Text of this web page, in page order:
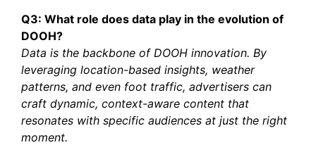
Q3: What role does data play in the evolution of
DOOH?
Data is the backbone of DOOH innovation. By
leveraging location-based insights, weather
patterns, and even foot traffic, advertisers can
craft dynamic, context-aware content that
resonates with specific audiences at just the right
moment.